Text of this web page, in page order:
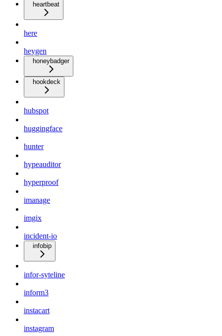
heartbeat
here
heygen
honeybadger
hookdeck
hubspot
huggingface
hunter
hypeauditor
hyperproof
imanage
imgix
incident-io
infobip
infor-syteline
inform3
instacart
instagram